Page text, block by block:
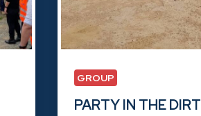
GROUP
PARTY IN THE DIRT